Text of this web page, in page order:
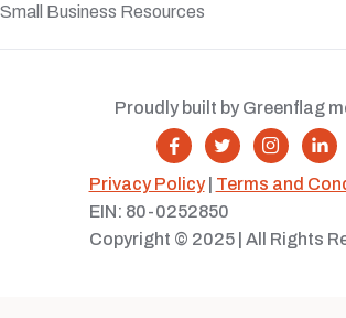
Small Business Resources
Privacy Policy| Terms and
EIN: 80-0252850
Copyright © 2025 | All Rights
   
Proudly built by Greenflag